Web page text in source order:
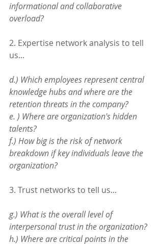
informational and collaborative
overload?
2. Expertise network analysis to tell
us...
d.) Which employees represent central
knowledge hubs and where are the
retention threats in the company?
e. ) Where are organization's hidden
talents?
f.) How big is the risk of network
breakdown if key individuals leave the
organization?
3. Trust networks to tell us...
g.) What is the overall level of
interpersonal trust in the organization?
h.) Where are critical points in the